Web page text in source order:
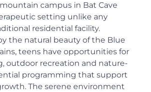
campus in Bat Cave
setting unlike any
residential facility.
the natural beauty of the Blue
teens have opportunities for
outdoor recreation and nature-
programming that support
The serene environment